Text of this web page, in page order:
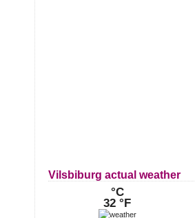
Vilsbiburg actual weather
°C
32 °F